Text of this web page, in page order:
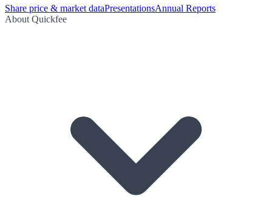
Share price & market dataPresentationsAnnual Reports
About Quickfee